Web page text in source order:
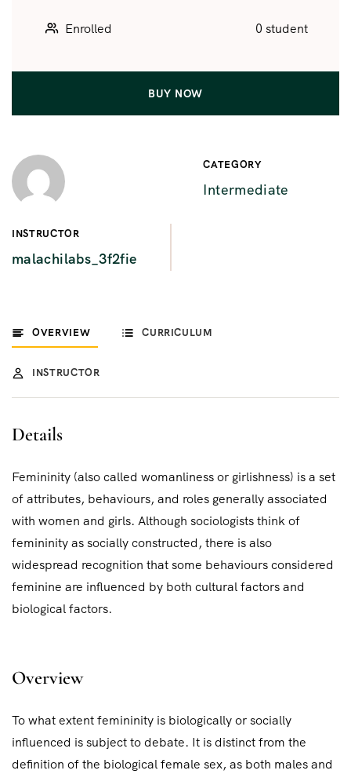
INSTRUCTOR
malachilabs_3f2fie
CATEGORY
Intermediate
OVERVIEW CURRICULUM
INSTRUCTOR
Details
Femininity (also called womanliness or girlishness) is a set
of attributes, behaviours, and roles generally associated
with women and girls. Although sociologists think of
femininity as socially constructed, there is also
widespread recognition that some behaviours considered
feminine are influenced by both cultural factors and
biological factors.
Overview
To what extent femininity is biologically or socially
influenced is subject to debate. It is distinct from the
definition of the biological female sex, as both males and
Enrolled 0 student
BUY NOW